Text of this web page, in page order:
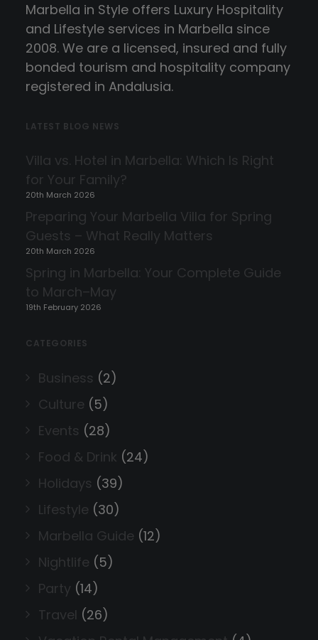
Marbella in Style offers Luxury Hospitality
and Lifestyle services in Marbella since
2008. We are a licensed, insured and fully
bonded tourism and hospitality company
registered in Andalusia.
LATEST BLOG NEWS
Villa vs. Hotel in Marbella: Which Is Right
for Your Family?
20th March 2026
Preparing Your Marbella Villa for Spring
Guests – What Really Matters
20th March 2026
Spring in Marbella: Your Complete Guide
to March–May
19th February 2026
CATEGORIES
Business (2)
Culture (5)
Events (28)
Food & Drink (24)
Holidays (39)
Lifestyle (30)
Marbella Guide (12)
Nightlife (5)
Party (14)
Travel (26)